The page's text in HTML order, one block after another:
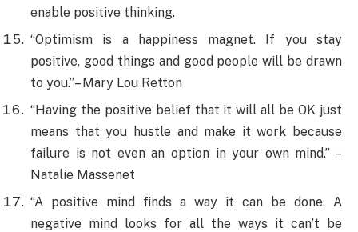
enable positive thinking.
​“Optimism is a happiness magnet. If you stay
positive, good things and good people will be drawn
to you.”– Mary Lou Retton
“Having the positive belief that it will all be OK just
means that you hustle and make it work because
failure is not even an option in your own mind.” –
Natalie Massenet
“A positive mind finds a way it can be done. A
negative mind looks for all the ways it can’t be